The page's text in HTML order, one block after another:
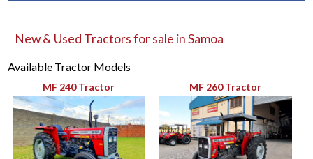
New & Used Tractors for sale in Samoa
Available Tractor Models
MF 240 Tractor MF 260 Tractor